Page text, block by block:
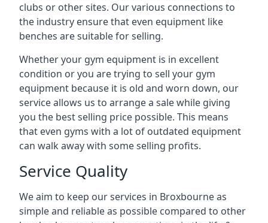
clubs or other sites. Our various connections to
the industry ensure that even equipment like
benches are suitable for selling.
Whether your gym equipment is in excellent
condition or you are trying to sell your gym
equipment because it is old and worn down, our
service allows us to arrange a sale while giving
you the best selling price possible. This means
that even gyms with a lot of outdated equipment
can walk away with some selling profits.
Service Quality
We aim to keep our services in Broxbourne as
simple and reliable as possible compared to other